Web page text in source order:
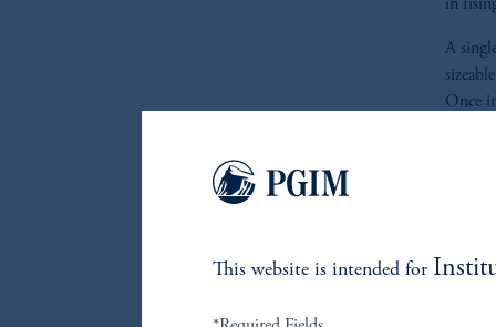
in
A
Once
This website is intended for